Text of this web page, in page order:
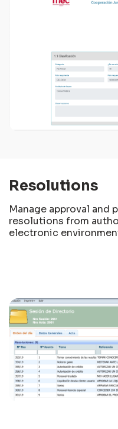
Resolutions
Manage approval
resolutions from
electronic